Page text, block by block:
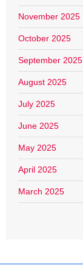
November 2025
October 2025
September 2025
August 2025
July 2025
June 2025
May 2025
April 2025
March 2025